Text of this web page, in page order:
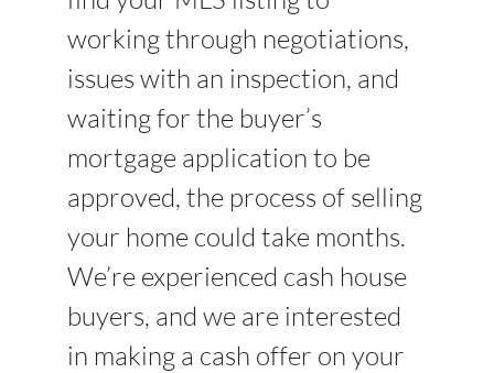
working through negotiations,
issues with an inspection, and
waiting for the buyer’s
mortgage application to be
approved, the process of selling
your home could take months.
We’re experienced cash house
buyers, and we are interested
in making a cash offer on your